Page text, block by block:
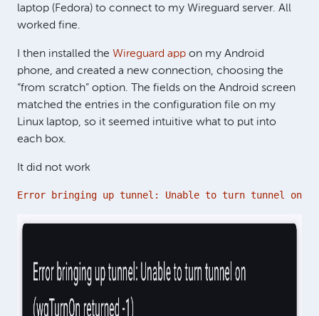
laptop (Fedora) to connect to my Wireguard server. All
worked fine.
I then installed the Wireguard app on my Android
phone, and created a new connection, choosing the
“from scratch” option. The fields on the Android screen
matched the entries in the configuration file on my
Linux laptop, so it seemed intuitive what to put into
each box.
It did not work
Error bringing up tunnel: Unable to turn tunnel on